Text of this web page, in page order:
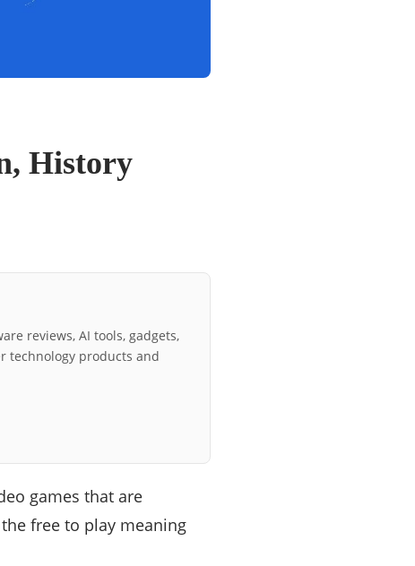
History
reviews, AI tools, gadgets,
technology products and
games that are
free to play meaning